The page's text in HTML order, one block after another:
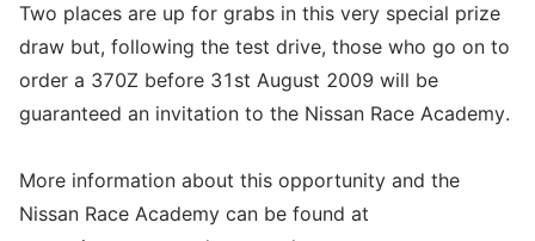
Two places are up for grabs in this very special prize
draw but, following the test drive, those who go on to
order a 370Z before 31st August 2009 will be
guaranteed an invitation to the Nissan Race Academy.
More information about this opportunity and the
Nissan Race Academy can be found at